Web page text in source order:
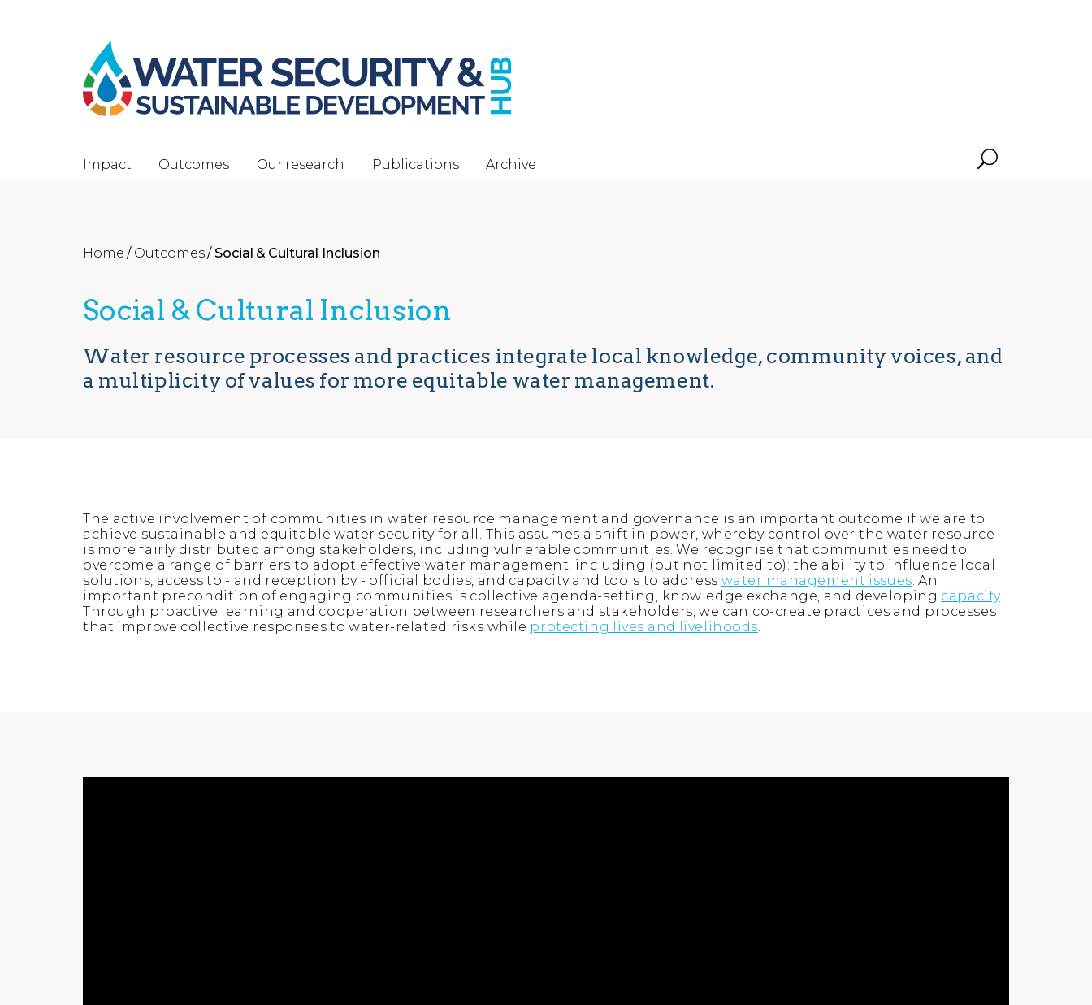
Impact Outcomes Our research Publications Archive
Home / Outcomes/ Social & Cultural Inclusion
Social & Cultural Inclusion
Water resource processes and practices integrate local knowledge, community voices, and
a multiplicity of values for more equitable water management.
The active involvement of communities in water resource management and governance is an important outcome if we are to
achieve sustainable and equitable water security for all. This assumes a shift in power, whereby control over the water resource
is more fairly distributed among stakeholders, including vulnerable communities. We recognise that communities need to
overcome a range of barriers to adopt effective water management, including (but not limited to): the ability to influence local
solutions, access to - and reception by - official bodies, and capacity and tools to address water management issues. An
important precondition of engaging communities is collective agenda-setting, knowledge exchange, and developing capacity.
Through proactive learning and cooperation between researchers and stakeholders, we can co-create practices and processes
that improve collective responses to water-related risks while protecting lives and livelihoods.